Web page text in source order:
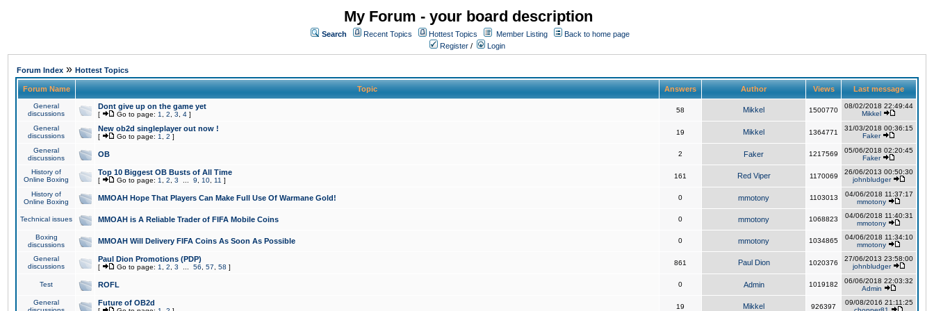
My Forum - your board description
Search Recent Topics Hottest Topics Member Listing
Back to home page
Register / Login
Forum Index » Hottest Topics
Forum Name Topic Answers Author Views Last message
General
discussions
Dont give up on the game yet
[ Go to page: 1 2 3 4 ]
58 Mikkel 1500770
08/02/2018 22:49:44
Mikkel
General
discussions
New ob2d singleplayer out now !
[ Go to page: 1 2 ]
19 Mikkel 1364771
31/03/2018 00:36:15
Faker
General
discussions
OB 2 Faker 1217569
05/06/2018 02:20:45
Faker
History of
Online Boxing
Top 10 Biggest OB Busts of All Time
[ Go to page: 1 2 3 9 10 11 ]
161 Red Viper 1170069
26/06/2013 00:50:30
johnbludger
History of
Online Boxing
MMOAH Hope That Players Can Make Full Use Of Warmane Gold! 0 mmotony 1103013
04/06/2018 11:37:17
mmotony
Technical issues MMOAH is A Reliable Trader of FIFA Mobile Coins 0 mmotony 1068823
04/06/2018 11:40:31
mmotony
Boxing
discussions
MMOAH Will Delivery FIFA Coins As Soon As Possible 0 mmotony 1034865
04/06/2018 11:34:10
mmotony
General
discussions
Paul Dion Promotions (PDP)
[ Go to page: 1 2 3 56 57 58 ]
861 Paul Dion 1020376
27/06/2013 23:58:00
johnbludger
Test ROFL 0 Admin 1019182
06/06/2018 22:03:32
Admin
General
Future of OB2d 19 Mikkel 926397
09/08/2016 21:11:25